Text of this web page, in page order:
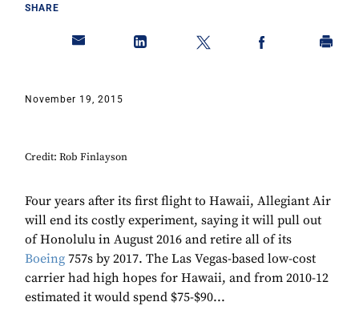
SHARE
November 19, 2015
Credit: Rob Finlayson
Four years after its first flight to Hawaii, Allegiant Air
will end its costly experiment, saying it will pull out
of Honolulu in August 2016 and retire all of its
Boeing 757s by 2017. The Las Vegas-based low-cost
carrier had high hopes for Hawaii, and from 2010-12
estimated it would spend $75-$90...